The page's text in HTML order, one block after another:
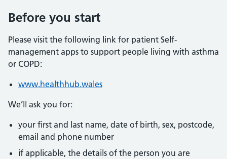
Before you start
Please visit the following link for patient Self-
management apps to support people living with asthma
or COPD:
www.healthhub.wales
We’ll ask you for:
your first and last name, date of birth, sex, postcode,
email and phone number
if applicable, the details of the person you are